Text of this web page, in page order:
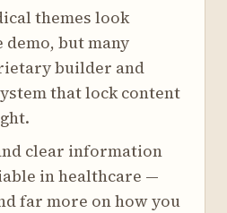
themes look
but many
builder and
that lock content
clear information
in healthcare —
far more on how you